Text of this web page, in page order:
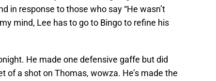
in response to those who say “He wasn’t
mind, Lee has to go to Bingo to refine his
He made one defensive gaffe but did
of a shot on Thomas, wowza. He’s made the